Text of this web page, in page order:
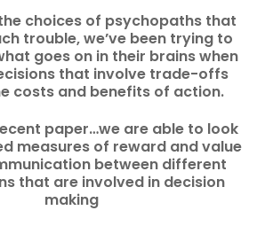
the choices of psychopaths that
trouble, we’ve been trying to
goes on in their brains when
that involve trade-offs
costs and benefits of action.
paper…we are able to look
measures of reward and value
between different
that are involved in decision
making